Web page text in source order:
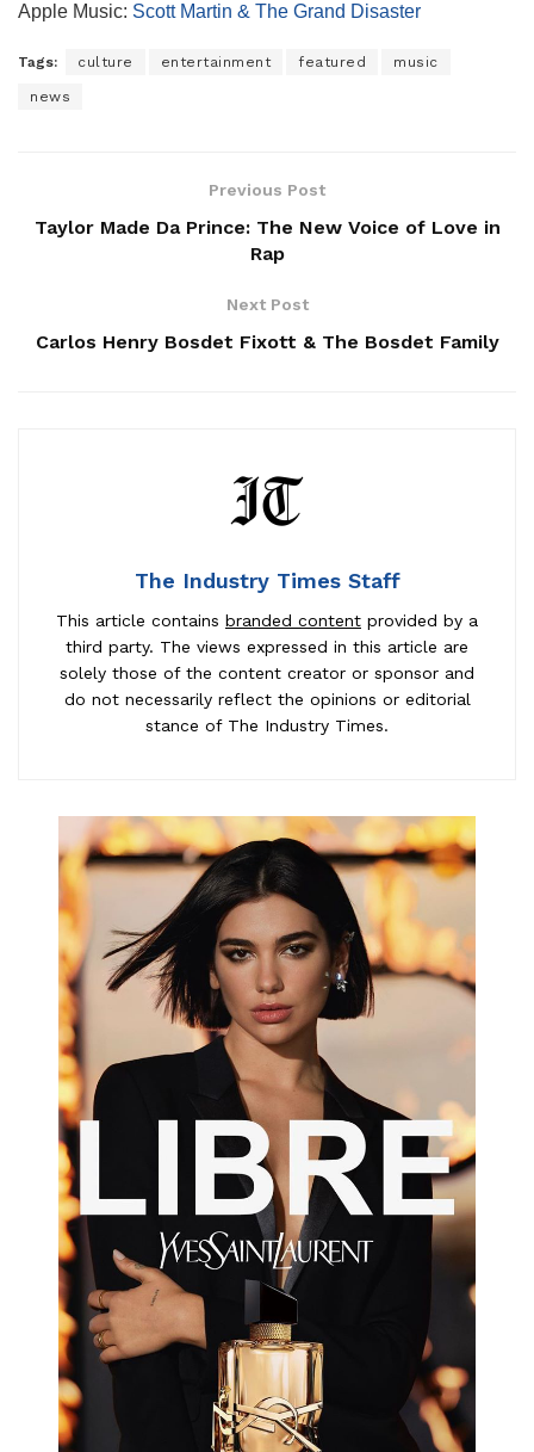
Apple Music: Scott Martin & The Grand Disaster
Tags: culture entertainment featured music
news
Previous Post
Taylor Made Da Prince: The New Voice of Love in
Rap
Next Post
Carlos Henry Bosdet Fixott & The Bosdet Family
The Industry Times Staff
This article contains branded content provided by a
third party. The views expressed in this article are
solely those of the content creator or sponsor and
do not necessarily reflect the opinions or editorial
stance of The Industry Times.